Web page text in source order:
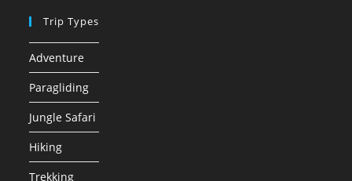
Trip Types
Adventure
Paragliding
Jungle Safari
Hiking
Trekking